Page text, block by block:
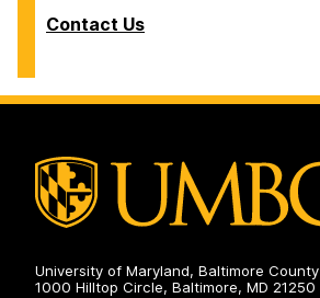
Contact Us
University of Maryland, Baltimore County
1000 Hilltop Circle, Baltimore, MD 21250